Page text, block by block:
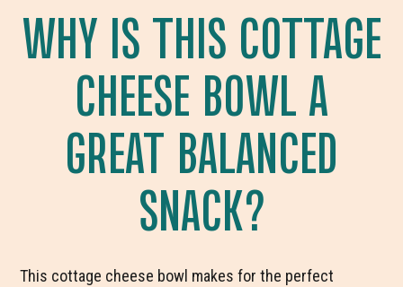
WHY IS THIS COTTAGE
CHEESE BOWL A
GREAT BALANCED
SNACK?
This cottage cheese bowl makes for the perfect